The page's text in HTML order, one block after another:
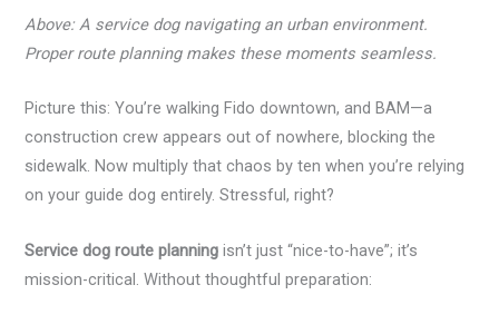
Above: A service dog navigating an urban environment.
Proper route planning makes these moments seamless.
Picture this: You’re walking Fido downtown, and BAM—a
construction crew appears out of nowhere, blocking the
sidewalk. Now multiply that chaos by ten when you’re relying
on your guide dog entirely. Stressful, right?
Service dog route planning isn’t just “nice-to-have”; it’s
mission-critical. Without thoughtful preparation: